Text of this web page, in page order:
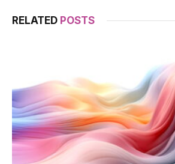
RELATED POSTS